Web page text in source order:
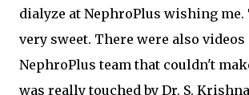
dialyze at NephroPlus wishing me.
very sweet. There were also videos
NephroPlus team that couldn't
was really touched by Dr. S.